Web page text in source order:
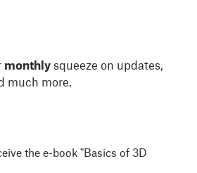
monthly squeeze on updates,
much more.
the e-book "Basics of 3D